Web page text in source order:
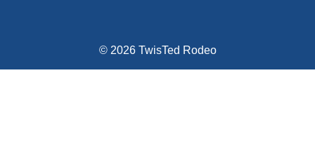
© 2026 TwisTed Rodeo